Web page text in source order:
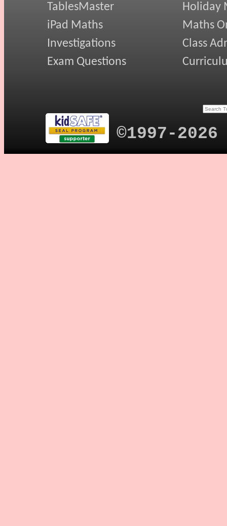
TablesMaster
iPad Maths
Investigations
Exam Questions
Holiday
Maths
Class
©1997-2026